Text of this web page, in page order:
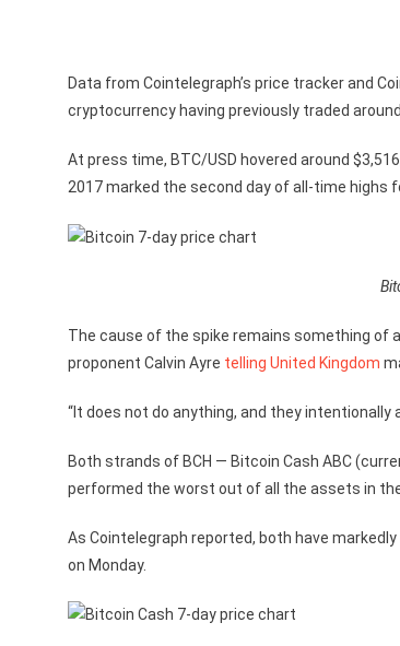
Data from Cointelegraph’s price tracker and
cryptocurrency having previously traded
At press time, BTC/USD hovered around
2017 marked the second day of all-time highs
The cause of the spike remains something of
proponent Calvin Ayre telling United Kingdom
“It does not do anything, and they intentionally
Both strands of BCH — Bitcoin Cash ABC
performed the worst out of all the assets in
As Cointelegraph reported, both have markedly
on Monday.